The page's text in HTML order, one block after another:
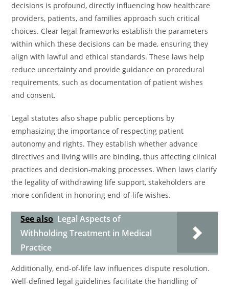
decisions is profound, directly influencing how healthcare
providers, patients, and families approach such critical
choices. Clear legal frameworks establish the parameters
within which these decisions can be made, ensuring they
align with lawful and ethical standards. These laws help
reduce uncertainty and provide guidance on procedural
requirements, such as documentation of patient wishes
and consent.
Legal statutes also shape public perceptions by
emphasizing the importance of respecting patient
autonomy and rights. They establish whether advance
directives and living wills are binding, thus affecting clinical
practices and decision-making processes. When laws clarify
the legality of withdrawing life support, stakeholders are
more confident in honoring end-of-life wishes.
See also Legal Aspects of
Withholding Treatment in Medical
Practice
Additionally, end-of-life law influences dispute resolution.
Well-defined legal guidelines facilitate the handling of